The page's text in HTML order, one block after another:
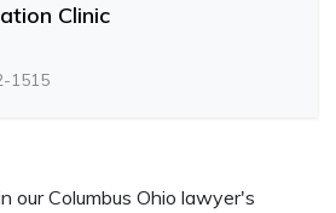
Clinic
1515
our Columbus Ohio lawyer's